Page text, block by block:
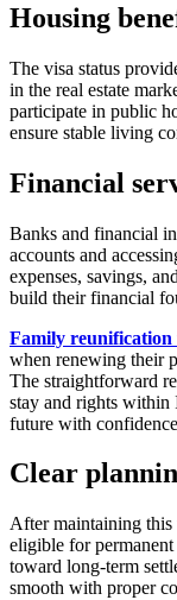
Housing
The visa status
in the real estate
participate in public
ensure stable living
Financial
Banks and financial
accounts and
expenses, savings,
build their financial
Family reunification
when renewing their
The straightforward
stay and rights
future with
Clear
After maintaining this
eligible for
toward long-term
smooth with proper